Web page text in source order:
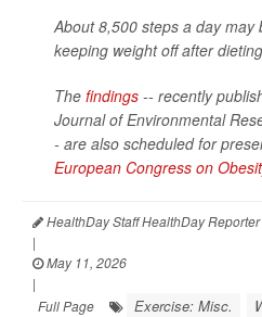
About 8,500 steps a day may
keeping weight off after
The findings -- recently
Journal of Environmental
- are also scheduled for
European Congress on
HealthDay Staff HealthDay Reporter
|
May 11, 2026
|
Full Page
Exercise: Misc.